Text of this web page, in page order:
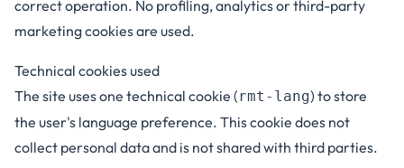
correct operation. No profiling, analytics or third-party
marketing cookies are used.
Technical cookies used
The site uses one technical cookie (rmt-lang) to store
the user's language preference. This cookie does not
collect personal data and is not shared with third parties.